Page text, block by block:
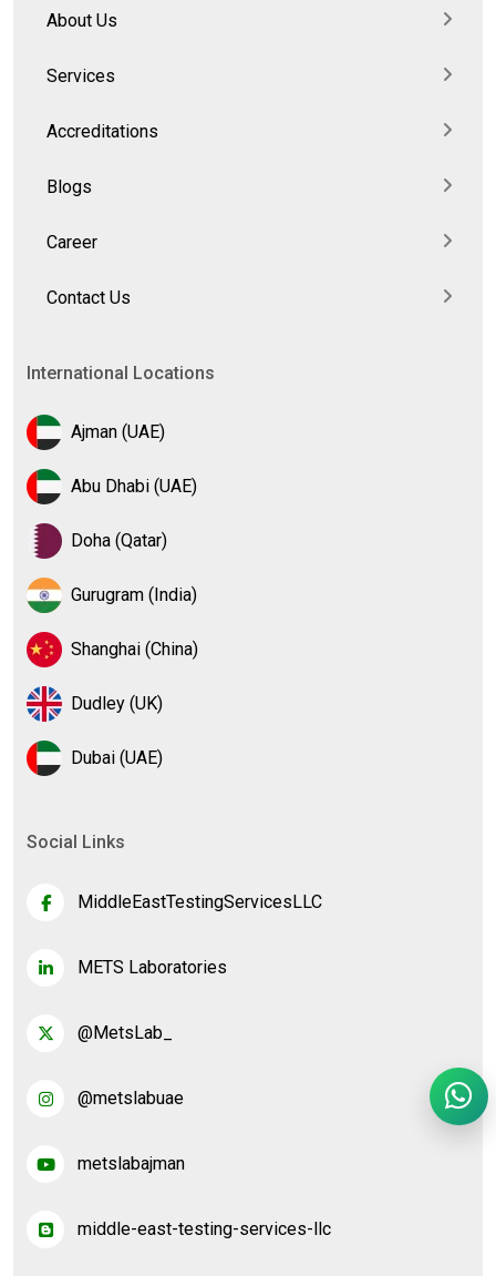
About Us
Services
Accreditations
Blogs
Career
Contact Us
International Locations
Ajman (UAE)
Abu Dhabi (UAE)
Doha (Qatar)
Gurugram (India)
Shanghai (China)
Dudley (UK)
Dubai (UAE)
Social Links
MiddleEastTestingServicesLLC
METS Laboratories
@MetsLab_
@metslabuae
metslabajman
middle-east-testing-services-llc